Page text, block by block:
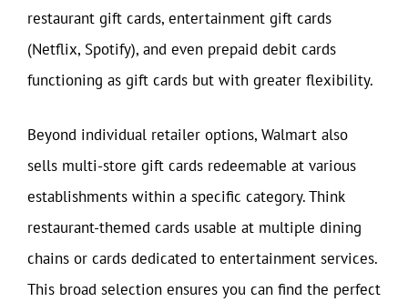
restaurant gift cards, entertainment gift cards
(Netflix, Spotify), and even prepaid debit cards
functioning as gift cards but with greater flexibility.
Beyond individual retailer options, Walmart also
sells multi-store gift cards redeemable at various
establishments within a specific category. Think
restaurant-themed cards usable at multiple dining
chains or cards dedicated to entertainment services.
This broad selection ensures you can find the perfect